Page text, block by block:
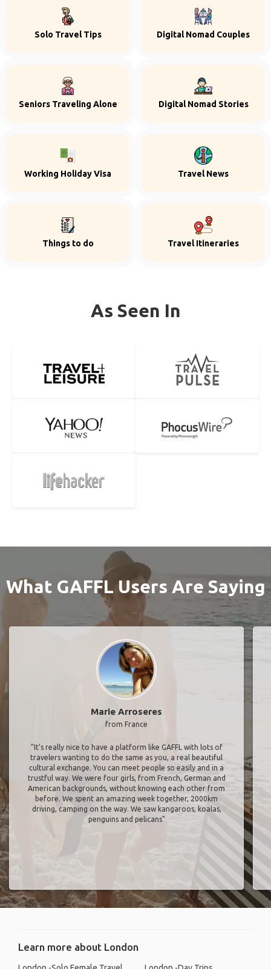
Solo Travel Tips Digital Nomad Couples
Seniors Traveling Alone Digital Nomad Stories
Working Holiday Visa Travel News
Things to do Travel Itineraries
As Seen In
What GAFFL Users Are Saying
Marie Arroseres
from France
"It’s really nice to have a platform like GAFFL with lots of
travelers wanting to do the same as you, a real beautiful
cultural exchange. You can meet people so easily and in a
trustful way. We were four girls, from French, German and
American backgrounds, without knowing each other from
before. We spent an amazing week together, 2000km
driving, camping on the way. We saw kangaroos, koalas,
penguins and pelicans"
Learn more about London